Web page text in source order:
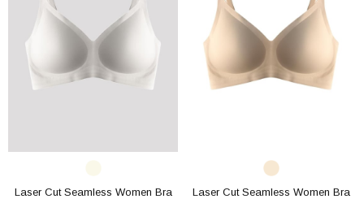
Laser Cut Seamless Women Bra
Laser Cut Seamless Women Bra